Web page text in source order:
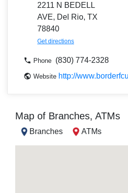
2211 N BEDELL
AVE, Del Rio, TX
78840
Get directions
Phone (830) 774-2328
Website http://
Map of Branches, ATMs
Branches ATMs